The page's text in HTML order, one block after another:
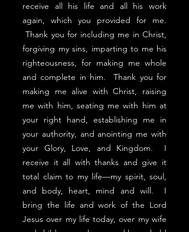
receive all his life and all his work
again, which you provided for me.
Thank you for including me in Christ,
forgiving my sins, imparting to me his
righteousness, for making me whole
and complete in him. Thank you for
making me alive with Christ, raising
me with him, seating me with him at
your right hand, establishing me in
your authority, and anointing me with
your Glory, Love, and Kingdom. I
receive it all with thanks and give it
total claim to my life—my spirit, soul,
and body, heart, mind and will. I
bring the life and work of the Lord
Jesus over my life today, over my wife